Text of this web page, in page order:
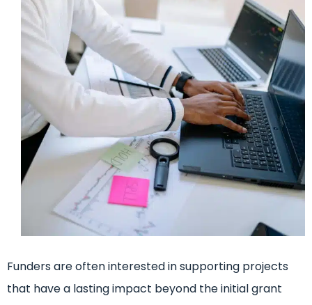
Funders are often interested in supporting projects
that have a lasting impact beyond the initial grant